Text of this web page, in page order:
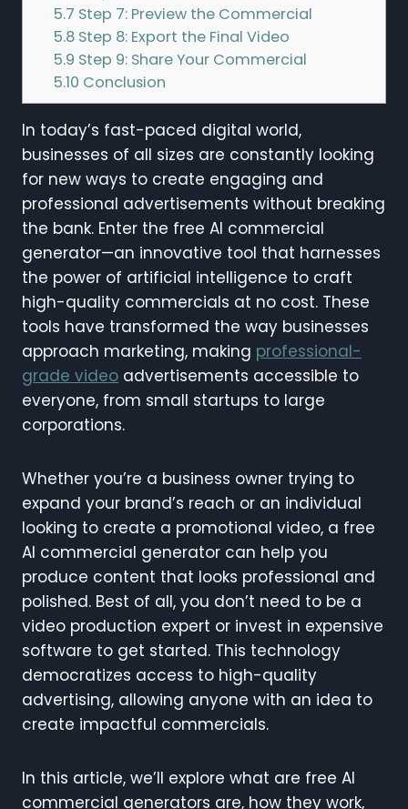
5.7 Step 7: Preview the Commercial
5.8 Step 8: Export the Final Video
5.9 Step 9: Share Your Commercial
5.10 Conclusion
In today’s fast-paced digital world,
businesses of all sizes are constantly looking
for new ways to create engaging and
professional advertisements without breaking
the bank. Enter the free AI commercial
generator—an innovative tool that harnesses
the power of artificial intelligence to craft
high-quality commercials at no cost. These
tools have transformed the way businesses
approach marketing, making professional-
grade video advertisements accessible to
everyone, from small startups to large
corporations.
Whether you’re a business owner trying to
expand your brand’s reach or an individual
looking to create a promotional video, a free
AI commercial generator can help you
produce content that looks professional and
polished. Best of all, you don’t need to be a
video production expert or invest in expensive
software to get started. This technology
democratizes access to high-quality
advertising, allowing anyone with an idea to
create impactful commercials.
In this article, we’ll explore what are free AI
commercial generators are, how they work,